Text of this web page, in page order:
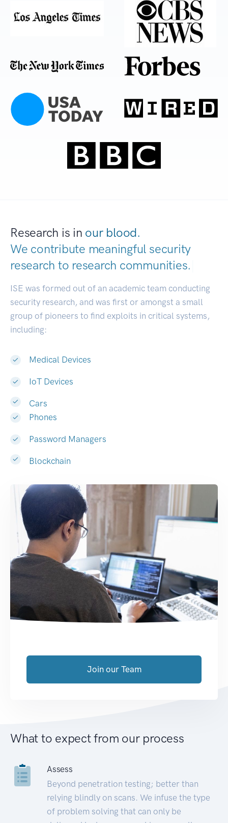
Research is in our blood.
We contribute meaningful security
research to research communities.
ISE was formed out of an academic team conducting
security research, and was first or amongst a small
group of pioneers to find exploits in critical systems,
including:
Medical Devices
IoT Devices
Cars
Phones
Password Managers
Blockchain
Join our Team
What to expect from our process
Assess
Beyond penetration testing; better than
relying blindly on scans. We infuse the type
of problem solving that can only be